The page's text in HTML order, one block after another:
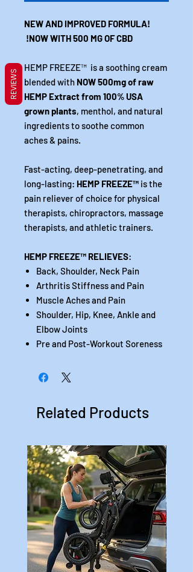
NEW AND IMPROVED FORMULA!
NOW WITH 500 MG OF CBD!
HEMP FREEZE™ is a soothing cream
blended with NOW 500mg of raw
HEMP Extract from 100% USA
grown plants, menthol, and natural
ingredients to soothe common
aches & pains.
Fast-acting, deep-penetrating, and
long-lasting: HEMP FREEZE™ is the
pain reliever of choice for physical
therapists, chiropractors, massage
therapists, and athletic trainers.
HEMP FREEZE™ RELIEVES:
Back, Shoulder, Neck Pain
Arthritis Stiffness and Pain
Muscle Aches and Pain
Shoulder, Hip, Knee, Ankle and
Elbow Joints
Pre and Post-Workout Soreness
Related Products
REVIEWS